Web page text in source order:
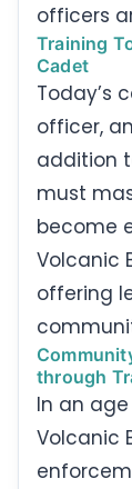
officers
Training
Cadet
Today’s
officer,
addition
must
become
Volcanic
offering
through
In an
Volcanic